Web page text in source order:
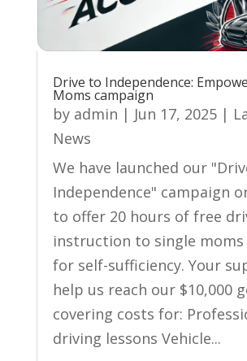
Drive to Independence:
Moms campaign
by admin | Jun 17, 2025|
News
We have launched our
Independence" campaign
to offer 20 hours of free
instruction to single
for self-sufficiency. Your
help us reach our $10,000
covering costs for:
driving lessons Vehicle...